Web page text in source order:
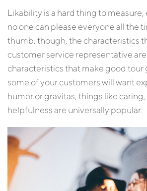
Likability is a hard thing to measure,
no one can please everyone all the
thumb, though, the characteristics
customer service representative
characteristics that make good tour
some of your customers will want
humor or gravitas, things like
helpfulness are universally popular.